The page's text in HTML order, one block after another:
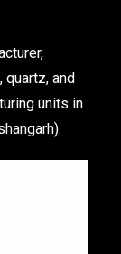
and
units in